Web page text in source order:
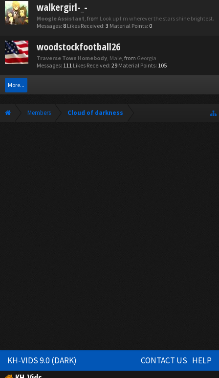
walkergirl-_-
Moogle Assistant, from Look up I'm wherever the stars shine brightest.
Messages: 8 Likes Received: 3 Material Points: 0
woodstockfootball26
Traverse Town Homebody, Male, from Georgia
Messages: 111 Likes Received: 29 Material Points: 105
More...
Members Cloud of darkness
KH-VIDS 9.0 (DARK) CONTACT US HELP